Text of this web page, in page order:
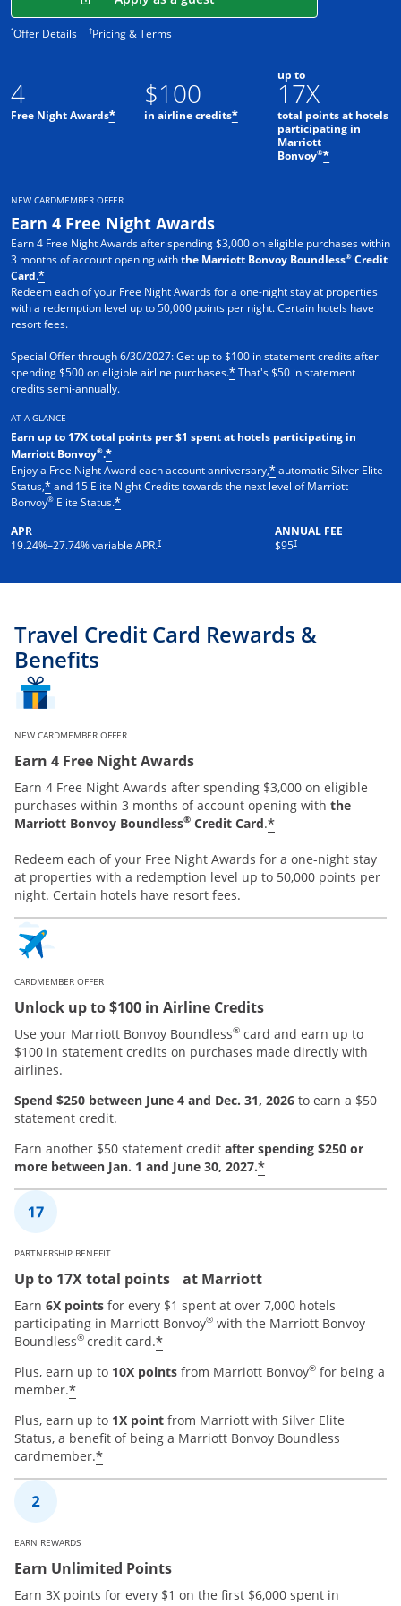
4
Free Night Awards*
$100
in airline credits*
up to
17X
total points at hotels
participating in
Marriott
Bonvoy®*
NEW CARDMEMBER OFFER
Earn 4 Free Night Awards
Earn 4 Free Night Awards after spending $3,000 on eligible purchases within
3 months of account opening withthe Marriott Bonvoy Boundless® Credit
Card.*
Redeem each of your Free Night Awards for a one-night stay at properties
with a redemption level up to 50,000 points per night. Certain hotels have
resort fees.
Special Offer through 6/30/2027: Get up to $100 in statement credits after
spending $500 on eligible airline purchases.*That's $50 in statement
credits semi-annually.
AT A GLANCE
Earn up to 17X total points per $1 spent at hotels participating in
Marriott Bonvoy®.*
Enjoy a Free Night Award each account anniversary,*automatic Silver Elite
Status,*and 15 Elite Night Credits towards the next level of Marriott
Bonvoy® Elite Status.*
APR
19.24%–27.74% variable APR.†
ANNUAL FEE
$95†
*Offer DetailsOpens offer details overlay.
†Pricing & TermsOpens pricing and terms in new window.
Travel Credit Card Rewards &
Benefits
NEW CARDMEMBER OFFER
Earn 4 Free Night Awards
Earn 4 Free Night Awards after spending $3,000 on eligible
purchases within 3 months of account opening with the
Marriott Bonvoy Boundless® Credit Card.*
Redeem each of your Free Night Awards for a one-night stay
at properties with a redemption level up to 50,000 points per
night. Certain hotels have resort fees.
CARDMEMBER OFFER
Unlock up to $100 in Airline Credits
Use your Marriott Bonvoy Boundless® card and earn up to
$100 in statement credits on purchases made directly with
airlines.
Spend $250 between June 4 and Dec. 31, 2026 to earn a $50
statement credit.
Earn another $50 statement credit after spending $250 or
more between Jan. 1 and June 30, 2027.*
PARTNERSHIP BENEFIT
Up to 17X total points at Marriott
Earn 6X points for every $1 spent at over 7,000 hotels
participating in Marriott Bonvoy® with the Marriott Bonvoy
Boundless® credit card.*
Plus, earn up to 10X points from Marriott Bonvoy® for being a
member.*
Plus, earn up to 1X point from Marriott with Silver Elite
Status, a benefit of being a Marriott Bonvoy Boundless
cardmember.*
EARN REWARDS
Earn Unlimited Points
Earn 3X points for every $1 on the first $6,000 spent in